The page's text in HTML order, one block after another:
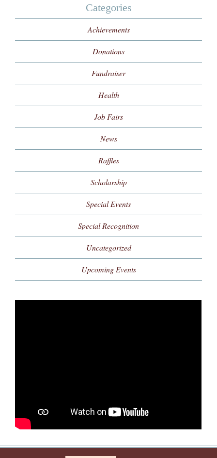
Categories
Achievements
Donations
Fundraiser
Health
Job Fairs
News
Raffles
Scholarship
Special Events
Special Recognition
Uncategorized
Upcoming Events